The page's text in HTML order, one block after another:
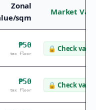
Zonal
sqm
Market
₱50
tax floor
🔒 Check value
₱50
tax floor
🔒 Check value